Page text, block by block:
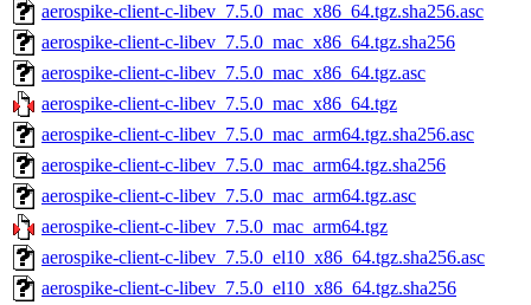
aerospike-client-c-libev_7.5.0_mac_x86_64.tgz.sha256.asc
aerospike-client-c-libev_7.5.0_mac_x86_64.tgz.sha256
aerospike-client-c-libev_7.5.0_mac_x86_64.tgz.asc
aerospike-client-c-libev_7.5.0_mac_x86_64.tgz
aerospike-client-c-libev_7.5.0_mac_arm64.tgz.sha256.asc
aerospike-client-c-libev_7.5.0_mac_arm64.tgz.sha256
aerospike-client-c-libev_7.5.0_mac_arm64.tgz.asc
aerospike-client-c-libev_7.5.0_mac_arm64.tgz
aerospike-client-c-libev_7.5.0_el10_x86_64.tgz.sha256.asc
aerospike-client-c-libev_7.5.0_el10_x86_64.tgz.sha256